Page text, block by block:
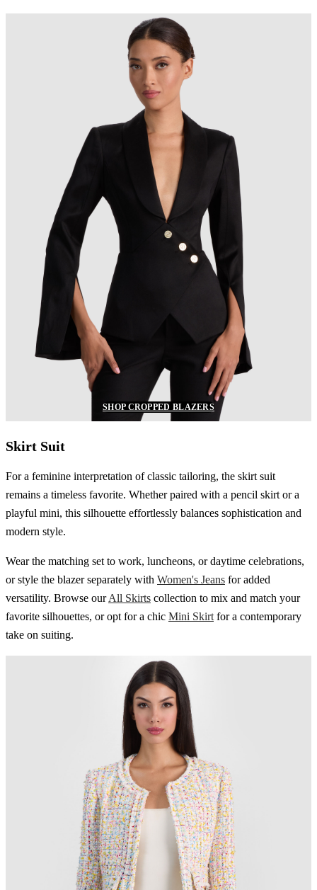
SHOP CROPPED BLAZERS
Skirt Suit
For a feminine interpretation of classic tailoring, the skirt suit
remains a timeless favorite. Whether paired with a pencil skirt or a
playful mini, this silhouette effortlessly balances sophistication and
modern style.
Wear the matching set to work, luncheons, or daytime celebrations,
or style the blazer separately with Women's Jeans for added
versatility. Browse ourAll Skirts collection to mix and match your
favorite silhouettes, or opt for a chic Mini Skirt for a contemporary
take on suiting.